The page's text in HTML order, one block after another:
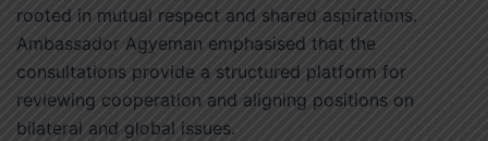
rooted in mutual respect and shared aspirations.
Ambassador Agyeman emphasised that the
consultations provide a structured platform for
reviewing cooperation and aligning positions on
bilateral and global issues.